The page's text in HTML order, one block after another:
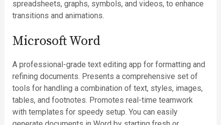
spreadsheets, graphs, symbols, and videos, to enhance
transitions and animations.
Microsoft Word
A professional-grade text editing app for formatting and
refining documents. Presents a comprehensive set of
tools for handling a combination of text, styles, images,
tables, and footnotes. Promotes real-time teamwork
with templates for speedy setup. You can easily